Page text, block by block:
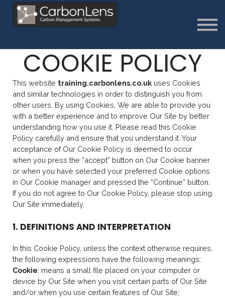
About
Contact us
Sign Up
COOKIE POLICY
This website training.carbonlens.co.uk uses Cookies
and similar technologies in order to distinguish you from
other users. By using Cookies, We are able to provide you
with a better experience and to improve Our Site by better
understanding how you use it. Please read this Cookie
Policy carefully and ensure that you understand it. Your
acceptance of Our Cookie Policy is deemed to occur
when you press the “accept” button on Our Cookie banner
or when you have selected your preferred Cookie options
in Our Cookie manager and pressed the “Continue” button.
If you do not agree to Our Cookie Policy, please stop using
Our Site immediately.
1. DEFINITIONS AND INTERPRETATION
In this Cookie Policy, unless the context otherwise requires,
the following expressions have the following meanings:
Cookie: means a small file placed on your computer or
device by Our Site when you visit certain parts of Our Site
and/or when you use certain features of Our Site;